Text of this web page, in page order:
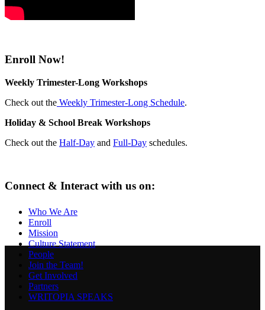
Enroll Now!
Weekly Trimester-Long Workshops
Check out the Weekly Trimester-Long Schedule.
Holiday & School Break Workshops
Check out the Half-Day and Full-Day schedules.
Connect & Interact with us on:
Who We Are
Enroll
Mission
Culture Statement
People
Join the Team!
Get Involved
Partners
WRITOPIA SPEAKS